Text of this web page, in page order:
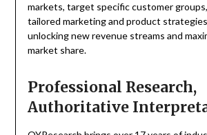
markets, target specific customer
tailored marketing and product
unlocking new revenue streams and
market share.
Professional Research,
Authoritative